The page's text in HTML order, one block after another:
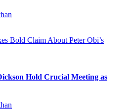
Hold Crucial Meeting as